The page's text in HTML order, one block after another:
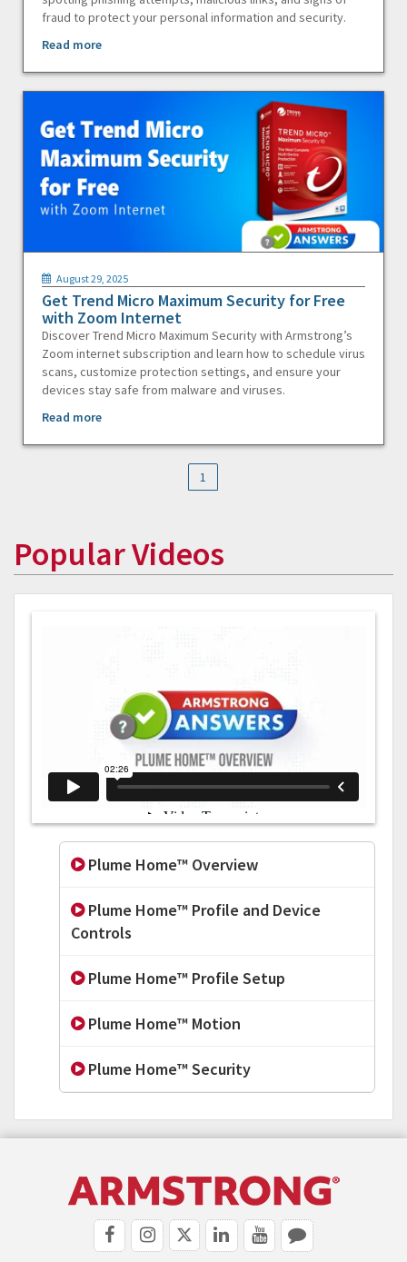
fraud to protect your personal information and security.
Read more
August 29, 2025
Get Trend Micro Maximum Security for Free
with Zoom Internet
Discover Trend Micro Maximum Security with Armstrong’s
Zoom internet subscription and learn how to schedule virus
scans, customize protection settings, and ensure your
devices stay safe from malware and viruses.
Read more
1
Popular Videos
Plume Home™ Overview
Plume Home™ Profile and Device
Controls
Plume Home™ Profile Setup
Plume Home™ Motion
Plume Home™ Security